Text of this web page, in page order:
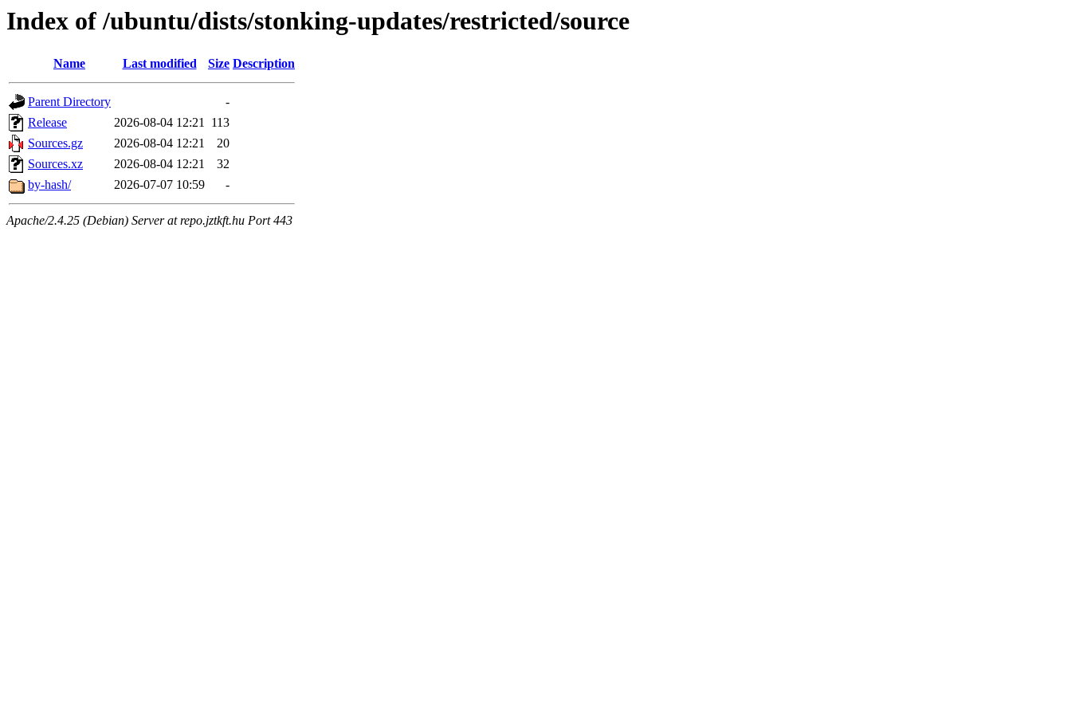
Index of /ubuntu/dists/stonking-updates/restricted/source
Name Last modified Size Description
Parent Directory
-
Release
2026-08-04 12:21 113
Sources.gz
2026-08-04 12:21
20
Sources.xz
2026-08-04 12:21
32
by-hash/
2026-07-07 10:59 -
Apache/2.4.25 (Debian) Server at repo.jztkft.hu Port 443